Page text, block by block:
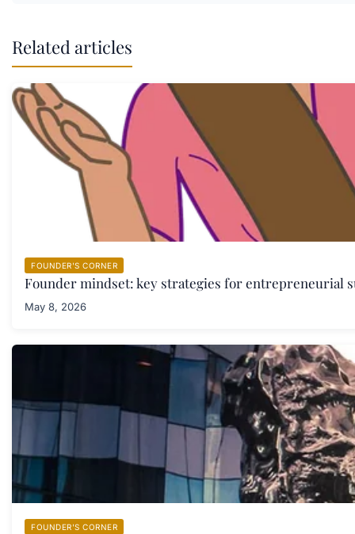
Related articles
FOUNDER'S CORNER
Founder mindset: key strategies for entrepreneurial
May 8, 2026
FOUNDER'S CORNER